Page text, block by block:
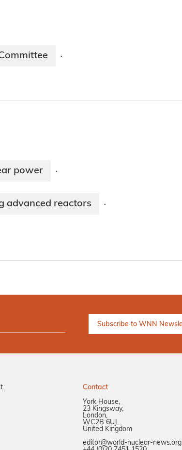
·
power ·
advanced reactors ·
Contact
York House,
23 Kingsway,
London,
WC2B 6UJ,
United Kingdom
editor@world-nuclear-news.org